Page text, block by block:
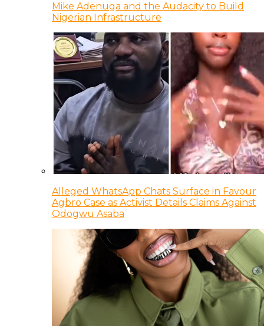
Mike Adenuga and the Audacity to Build
Nigerian Infrastructure
Alleged WhatsApp Chats Surface in Favour
Agbro Case as Activist Details Claims Against
Odogwu Asaba